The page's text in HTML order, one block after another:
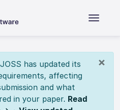
×
JOSS has updated its
affecting
and what
in your paper. Read